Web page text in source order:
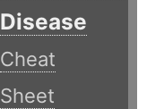
Disease
Cheat
Sheet